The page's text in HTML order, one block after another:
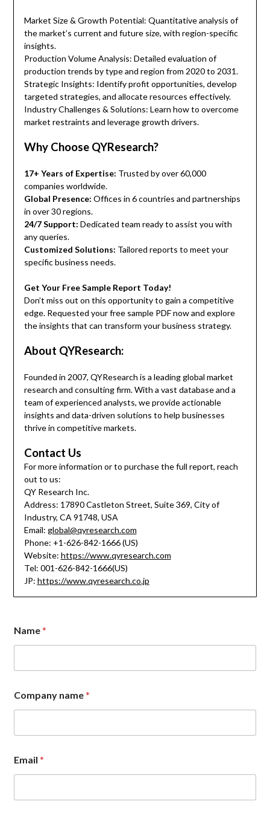
Market Size & Growth Potential: Quantitative analysis of
the market’s current and future size, with region-specific
insights.
Production Volume Analysis: Detailed evaluation of
production trends by type and region from 2020 to 2031.
Strategic Insights: Identify profit opportunities, develop
targeted strategies, and allocate resources effectively.
Industry Challenges & Solutions: Learn how to overcome
market restraints and leverage growth drivers.
Why Choose QYResearch?
17+ Years of Expertise: Trusted by over 60,000
companies worldwide.
Global Presence: Offices in 6 countries and partnerships
in over 30 regions.
24/7 Support: Dedicated team ready to assist you with
any queries.
Customized Solutions: Tailored reports to meet your
specific business needs.
Get Your Free Sample Report Today!
Don’t miss out on this opportunity to gain a competitive
edge. Requested your free sample PDF now and explore
the insights that can transform your business strategy.
About QYResearch:
Founded in 2007, QYResearch is a leading global market
research and consulting firm. With a vast database and a
team of experienced analysts, we provide actionable
insights and data-driven solutions to help businesses
thrive in competitive markets.
Contact Us
For more information or to purchase the full report, reach
out to us:
QY Research Inc.
Address: 17890 Castleton Street, Suite 369, City of
Industry, CA 91748, USA
Email: global@qyresearch.com
Phone: +1-626-842-1666 (US)
Website: https://www.qyresearch.com
Tel: 001-626-842-1666(US)
JP: https://www.qyresearch.co.jp
Name*
Company name*
e
s
a
Email*